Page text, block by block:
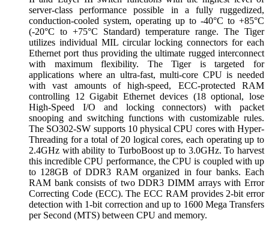
server-class performance possible in a fully ruggedized,
conduction-cooled system, operating up to -40°C to +85°C
(-20°C to +75°C Standard) temperature range. The Tiger
utilizes individual MIL circular locking connectors for each
Ethernet port thus providing the ultimate rugged interconnect
with maximum flexibility. The Tiger is targeted for
applications where an ultra-fast, multi-core CPU is needed
with vast amounts of high-speed, ECC-protected RAM
controlling 12 Gigabit Ethernet devices (18 optional, lose
High-Speed I/O and locking connectors) with packet
snooping and switching functions with customizable rules.
The SO302-SW supports 10 physical CPU cores with Hyper-
Threading for a total of 20 logical cores, each operating up to
2.4GHz with ability to TurboBoost up to 3.0GHz. To harvest
this incredible CPU performance, the CPU is coupled with up
to 128GB of DDR3 RAM organized in four banks. Each
RAM bank consists of two DDR3 DIMM arrays with Error
Correcting Code (ECC). The ECC RAM provides 2-bit error
detection with 1-bit correction and up to 1600 Mega Transfers
per Second (MTS) between CPU and memory.